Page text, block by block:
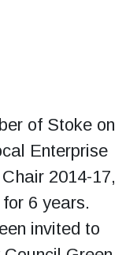
of Stoke on
Enterprise
2014-17,
6 years.
invited to